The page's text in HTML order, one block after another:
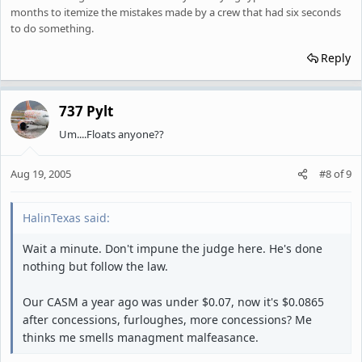
months to itemize the mistakes made by a crew that had six seconds
to do something.
Reply
737 Pylt
Um....Floats anyone??
Aug 19, 2005 #8of9
HalinTexas said:
Wait a minute. Don't impune the judge here. He's done
nothing but follow the law.
Our CASM a year ago was under $0.07, now it's $0.0865
after concessions, furloughes, more concessions? Me
thinks me smells managment malfeasance.